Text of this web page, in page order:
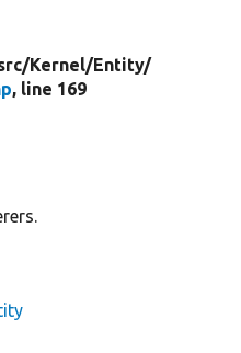
Kernel/Entity/
, line 169